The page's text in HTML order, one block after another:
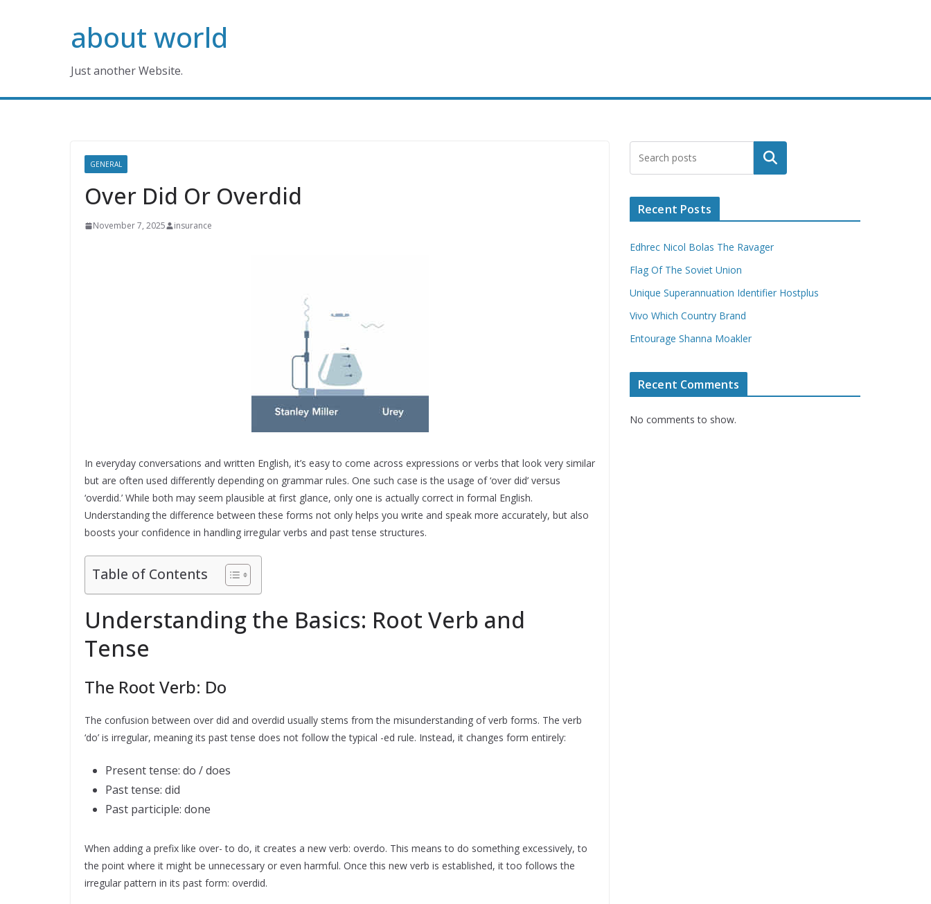
about world
Just another Website.
GENERAL
Over Did Or Overdid
November 7, 2025 insurance
In everyday conversations and written English, it’s easy to come across expressions or verbs that look very similar
but are often used differently depending on grammar rules. One such case is the usage of ‘over did’ versus
‘overdid.’ While both may seem plausible at first glance, only one is actually correct in formal English.
Understanding the difference between these forms not only helps you write and speak more accurately, but also
boosts your confidence in handling irregular verbs and past tense structures.
Table of Contents
Understanding the Basics: Root Verb and
Tense
The Root Verb: Do
The confusion between over did and overdid usually stems from the misunderstanding of verb forms. The verb
‘do’ is irregular, meaning its past tense does not follow the typical -ed rule. Instead, it changes form entirely:
Present tense: do / does
Past tense: did
Past participle: done
When adding a prefix like over- to do, it creates a new verb: overdo. This means to do something excessively, to
the point where it might be unnecessary or even harmful. Once this new verb is established, it too follows the
irregular pattern in its past form: overdid.
Search
Recent Posts
Edhrec Nicol Bolas The Ravager
Flag Of The Soviet Union
Unique Superannuation Identifier Hostplus
Vivo Which Country Brand
Entourage Shanna Moakler
Recent Comments
No comments to show.